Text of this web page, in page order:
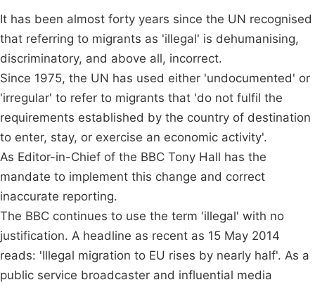
It has been almost forty years since the UN recognised
that referring to migrants as 'illegal' is dehumanising,
discriminatory, and above all, incorrect.
Since 1975, the UN has used either 'undocumented' or
'irregular' to refer to migrants that 'do not fulfil the
requirements established by the country of destination
to enter, stay, or exercise an economic activity'.
As Editor-in-Chief of the BBC Tony Hall has the
mandate to implement this change and correct
inaccurate reporting.
The BBC continues to use the term 'illegal' with no
justification. A headline as recent as 15 May 2014
reads: 'Illegal migration to EU rises by nearly half'. As a
public service broadcaster and influential media